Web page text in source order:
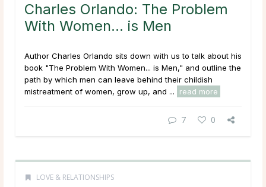
Charles Orlando: The Problem
With Women… is Men
Author Charles Orlando sits down with us to talk about his
book "The Problem With Women... is Men," and outline the
path by which men can leave behind their childish
mistreatment of women, grow up, and ...
read more
7 0
LOVE & RELATIONSHIPS